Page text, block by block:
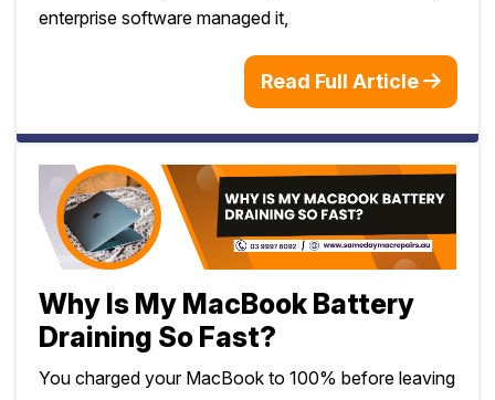
enterprise software managed it,
Read Full Article
Why Is My MacBook Battery
Draining So Fast?
You charged your MacBook to 100% before leaving